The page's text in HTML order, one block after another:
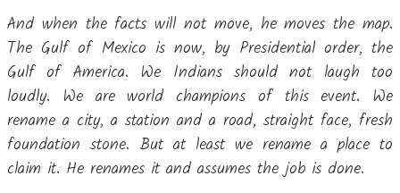
And when the facts will not move, he moves the map.
The Gulf of Mexico is now, by Presidential order, the
Gulf of America. We Indians should not laugh too
loudly. We are world champions of this event. We
rename a city, a station and a road, straight face, fresh
foundation stone. But at least we rename a place to
claim it. He renames it and assumes the job is done.